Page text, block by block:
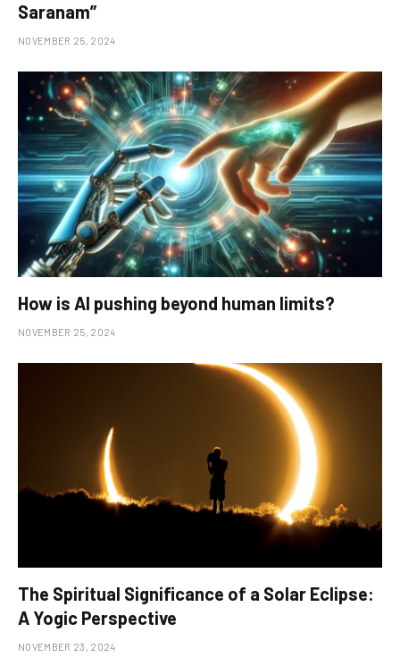
Saranam”
NOVEMBER 25, 2024
How is AI pushing beyond human limits?
NOVEMBER 25, 2024
The Spiritual Significance of a Solar Eclipse:
A Yogic Perspective
NOVEMBER 23, 2024